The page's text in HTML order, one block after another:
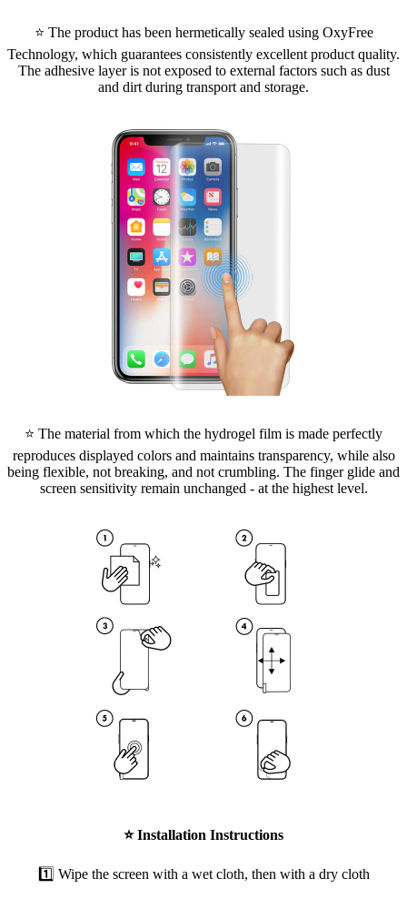
⭐ The product has been hermetically sealed using OxyFree
Technology, which guarantees consistently excellent product quality.
The adhesive layer is not exposed to external factors such as dust
and dirt during transport and storage.
⭐ The material from which the hydrogel film is made perfectly
reproduces displayed colors and maintains transparency, while also
being flexible, not breaking, and not crumbling. The finger glide and
screen sensitivity remain unchanged - at the highest level.
⭐Installation Instructions
1️⃣ Wipe the screen with a wet cloth, then with a dry cloth